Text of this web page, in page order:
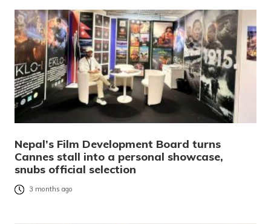
Nepal’s Film Development Board turns
Cannes stall into a personal showcase,
snubs official selection
3 months ago